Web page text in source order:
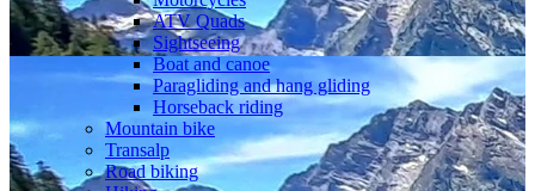
ATV Quads
Sightseeing
Boat and canoe
Paragliding and hang gliding
Horseback riding
Mountain bike
Transalp
Road biking